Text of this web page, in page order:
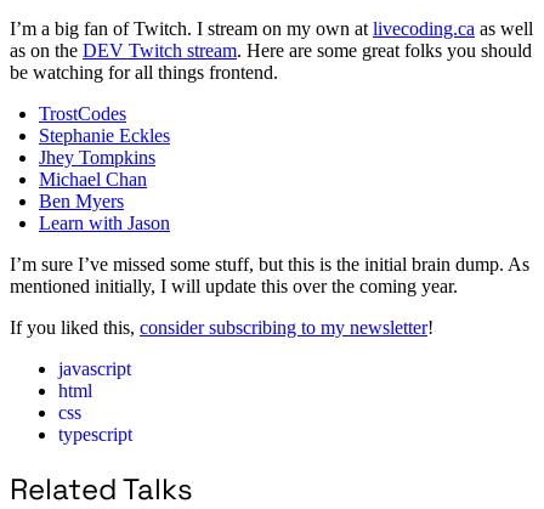
I’m a big fan of Twitch. I stream on my own at livecoding.ca as well
as on the DEV Twitch stream. Here are some great folks you should
be watching for all things frontend.
TrostCodes
Stephanie Eckles
Jhey Tompkins
Michael Chan
Ben Myers
Learn with Jason
I’m sure I’ve missed some stuff, but this is the initial brain dump. As
mentioned initially, I will update this over the coming year.
If you liked this, consider subscribing to my newsletter!
javascript
html
css
typescript
Related Talks